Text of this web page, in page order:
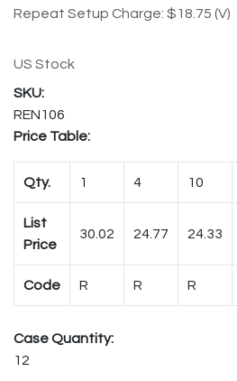
Repeat Setup Charge: $18.75 (V)
US Stock
REN106
Price Table:
Qty. 1 4 10
List
Price
30.02 24.77 24.33
Code R R R
Case Quantity:
12